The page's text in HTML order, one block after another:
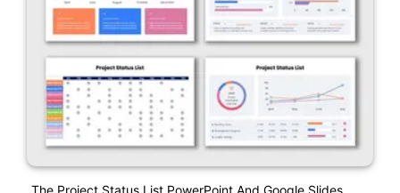
The Project Status List PowerPoint And Google Slides